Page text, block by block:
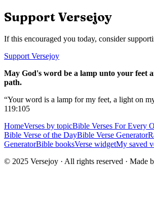
Support Versejoy
If this encouraged you today, consider
Support Versejoy
May God's word be a lamp unto your feet
path.
“Your word is a lamp for my feet, a light on
119:105
HomeVerses by topicBible Verses For Every
Bible Verse of the DayBible Verse Generator
GeneratorBible booksVerse widgetMy saved
© 2025 Versejoy · All rights reserved · Made